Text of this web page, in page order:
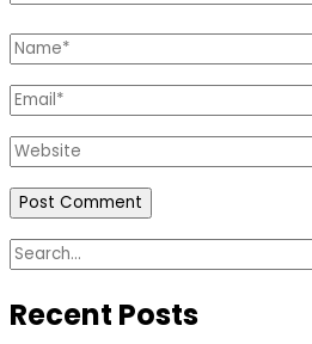
Name*
Email*
Website
Search
Recent Posts